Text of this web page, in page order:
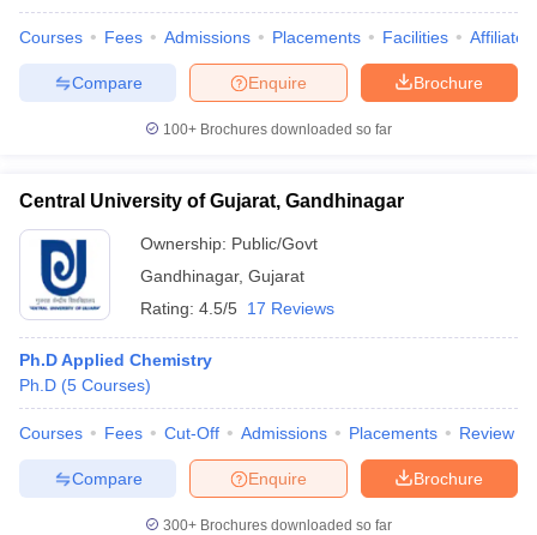
Courses Fees Admissions Placements Facilities
Brochure
Enquire
Compare
100+ Brochures downloaded so far
Central University of Gujarat, Gandhinagar
Ownership: Public/Govt
Gandhinagar, Gujarat
Rating: 4.5/5 17 Reviews
Ph.D Applied Chemistry
Ph.D (5 Courses)
Courses Fees Cut-Off Admissions Placements Review
Brochure
Enquire
Compare
300+ Brochures downloaded so far